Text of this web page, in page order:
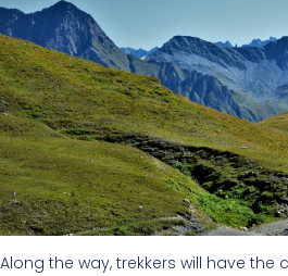
Along the way, trekkers will have the